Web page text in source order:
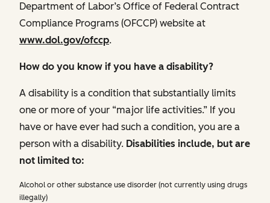
Department of Labor’s Office of Federal Contract
Compliance Programs (OFCCP) website at
www.dol.gov/ofccp.
How do you know if you have a disability?
A disability is a condition that substantially limits
one or more of your “major life activities.” If you
have or have ever had such a condition, you are a
person with a disability. Disabilities include, but are
not limited to:
Alcohol or other substance use disorder (not currently using drugs
illegally)